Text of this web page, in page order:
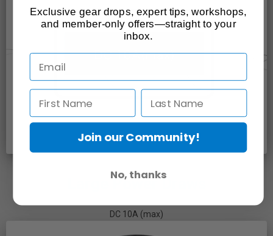
Large Power Draws
DC 10A (max)
Exclusive gear drops, expert tips, workshops,
and member-only offers—straight to your
inbox.
Join our Community!
No, thanks